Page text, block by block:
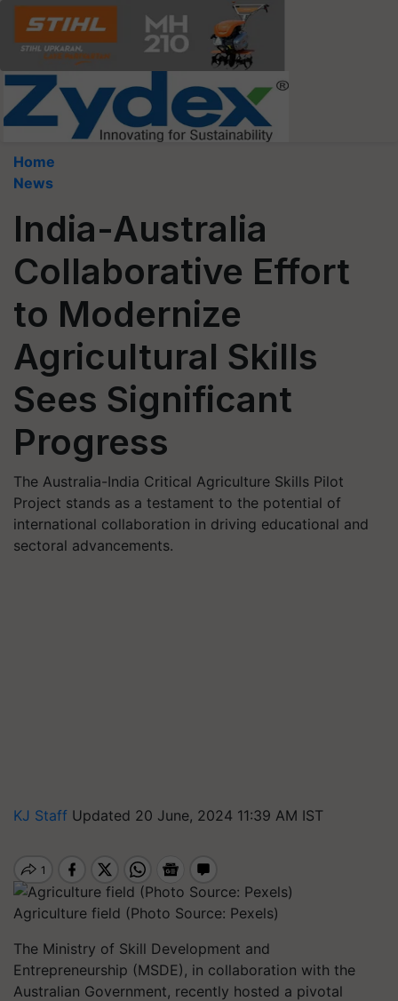
Home
News
India-Australia
Collaborative Effort
to Modernize
Agricultural Skills
Sees Significant
Progress
The Australia-India Critical Agriculture Skills Pilot
Project stands as a testament to the potential of
international collaboration in driving educational and
sectoral advancements.
KJ Staff Updated 20 June, 2024 11:39 AM IST
Agriculture field (Photo Source: Pexels)
The Ministry of Skill Development and
Entrepreneurship (MSDE), in collaboration with the
Australian Government, recently hosted a pivotal